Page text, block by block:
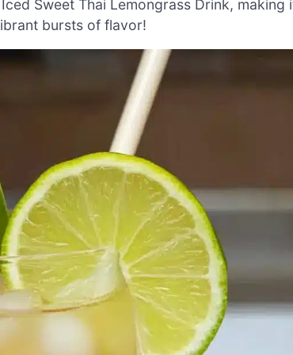
Sweet Thai Lemongrass Drink, making
bursts of flavor!